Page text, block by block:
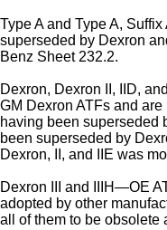
Type A and Type A,
superseded by Dexron
Benz Sheet 232.2.
Dexron, Dexron II, IID,
GM Dexron ATFs and
having been superseded
been superseded by
Dexron, II, and IIE was
Dexron III and IIIH—OE
adopted by other
all of them to be